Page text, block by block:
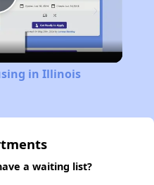
in Illinois
a waiting list?